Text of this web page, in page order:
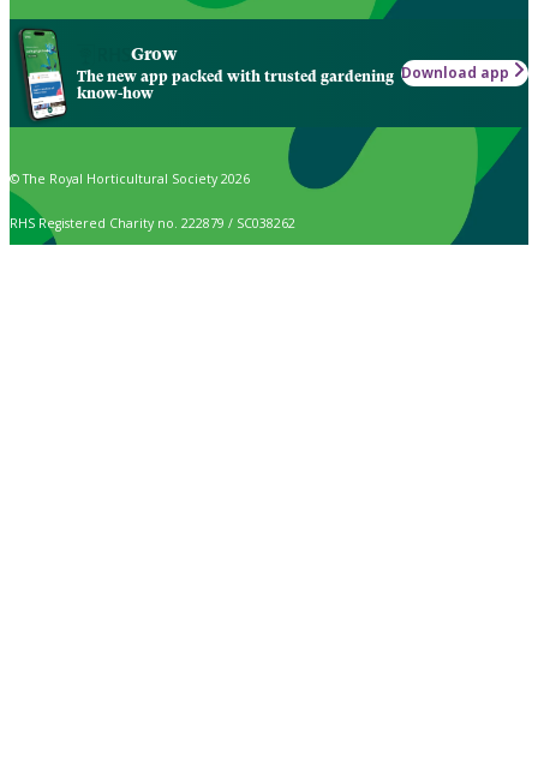
Grow
The new app packed with trusted gardening
know-how
Download app
© The Royal Horticultural Society 2026
RHS Registered Charity no. 222879 / SC038262